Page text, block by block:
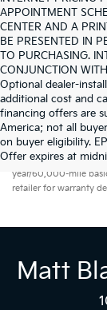
APPOINTMENT
CENTER AND A
BE PRESENTED IN
TO PURCHASING.
CONJUNCTION
Optional dealer-
additional cost and
financing offers are
America; not all
on buyer eligibility.
Offer expires at
year/60,000-mile
retailer for warranty
Matt